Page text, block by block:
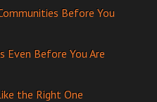
Before You
Even Before You Are
the Right One